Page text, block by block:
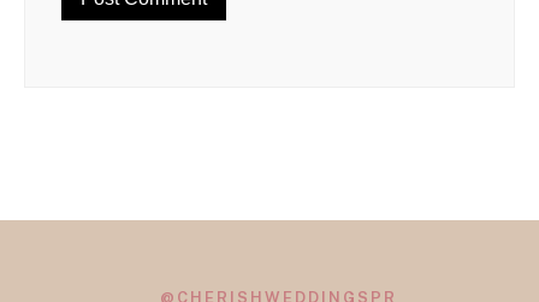
@CHERISHWEDDINGSPR